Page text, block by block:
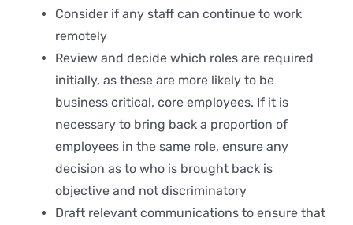
Consider if any staff can continue to work
remotely
Review and decide which roles are required
initially, as these are more likely to be
business critical, core employees. If it is
necessary to bring back a proportion of
employees in the same role, ensure any
decision as to who is brought back is
objective and not discriminatory
Draft relevant communications to ensure that